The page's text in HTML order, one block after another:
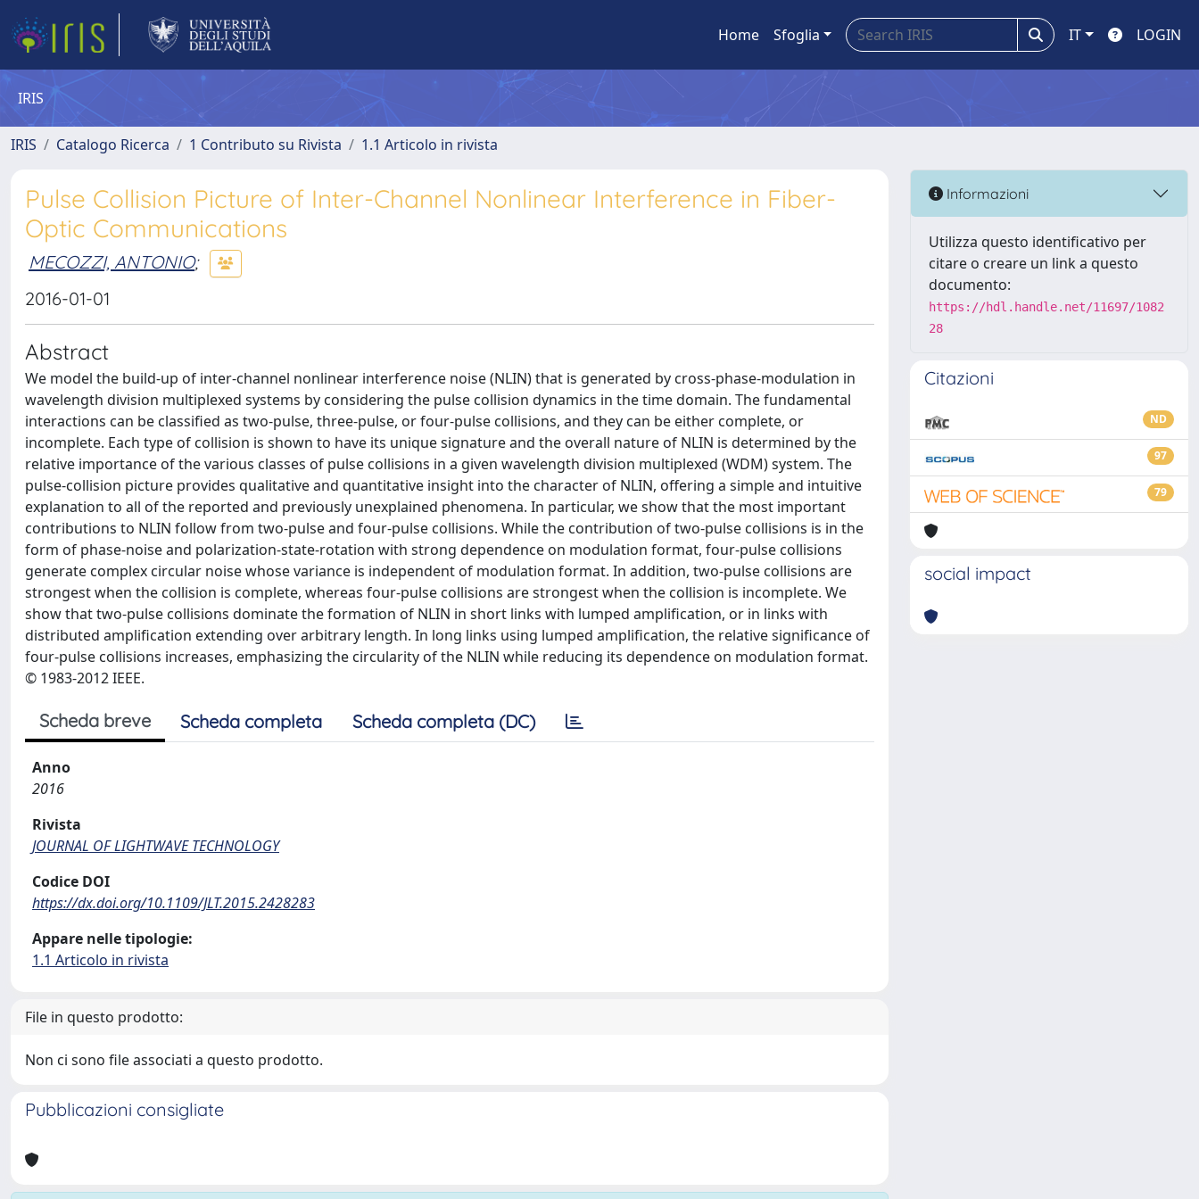
Home Sfoglia IT LOGIN
IRIS
IRIS Catalogo Ricerca 1 Contributo su Rivista 1.1 Articolo in rivista
Pulse Collision Picture of Inter-Channel Nonlinear Interference in Fiber-
Optic Communications
MECOZZI, ANTONIO;
2016-01-01
Abstract
We model the build-up of inter-channel nonlinear interference noise (NLIN) that is generated by cross-phase-modulation in
wavelength division multiplexed systems by considering the pulse collision dynamics in the time domain. The fundamental
interactions can be classified as two-pulse, three-pulse, or four-pulse collisions, and they can be either complete, or
incomplete. Each type of collision is shown to have its unique signature and the overall nature of NLIN is determined by the
relative importance of the various classes of pulse collisions in a given wavelength division multiplexed (WDM) system. The
pulse-collision picture provides qualitative and quantitative insight into the character of NLIN, offering a simple and intuitive
explanation to all of the reported and previously unexplained phenomena. In particular, we show that the most important
contributions to NLIN follow from two-pulse and four-pulse collisions. While the contribution of two-pulse collisions is in the
form of phase-noise and polarization-state-rotation with strong dependence on modulation format, four-pulse collisions
generate complex circular noise whose variance is independent of modulation format. In addition, two-pulse collisions are
strongest when the collision is complete, whereas four-pulse collisions are strongest when the collision is incomplete. We
show that two-pulse collisions dominate the formation of NLIN in short links with lumped amplification, or in links with
distributed amplification extending over arbitrary length. In long links using lumped amplification, the relative significance of
four-pulse collisions increases, emphasizing the circularity of the NLIN while reducing its dependence on modulation format.
© 1983-2012 IEEE.
Scheda breve Scheda completa Scheda completa (DC)
Anno
2016
Rivista
JOURNAL OF LIGHTWAVE TECHNOLOGY
Codice DOI
https://dx.doi.org/10.1109/JLT.2015.2428283
Appare nelle tipologie:
1.1 Articolo in rivista
File in questo prodotto:
Non ci sono file associati a questo prodotto.
Pubblicazioni consigliate
Informazioni
Utilizza questo identificativo per
citare o creare un link a questo
documento:
https://hdl.handle.net/11697/1082
28
Citazioni
ND
97
79
social impact